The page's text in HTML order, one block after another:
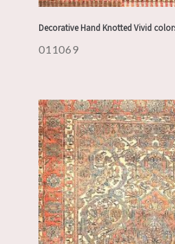
Decorative Hand Knotted Vivid
011069